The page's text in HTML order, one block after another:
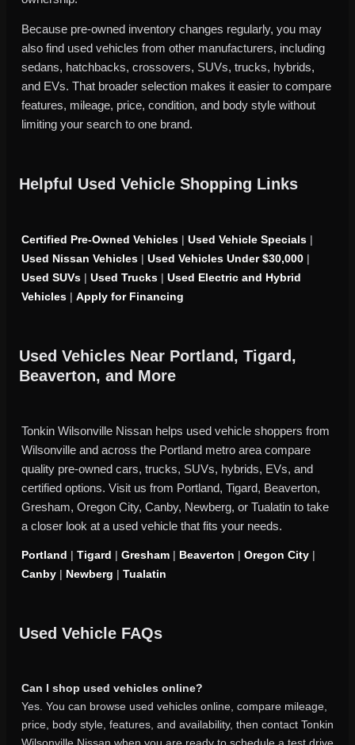
Because pre-owned inventory changes regularly, you may
also find used vehicles from other manufacturers, including
sedans, hatchbacks, crossovers, SUVs, trucks, hybrids,
and EVs. That broader selection makes it easier to compare
features, mileage, price, condition, and body style without
limiting your search to one brand.
Helpful Used Vehicle Shopping Links
Certified Pre-Owned Vehicles | Used Vehicle Specials |
Used Nissan Vehicles | Used Vehicles Under $30,000 |
Used SUVs | Used Trucks | Used Electric and Hybrid
Vehicles | Apply for Financing
Used Vehicles Near Portland, Tigard,
Beaverton, and More
Tonkin Wilsonville Nissan helps used vehicle shoppers from
Wilsonville and across the Portland metro area compare
quality pre-owned cars, trucks, SUVs, hybrids, EVs, and
certified options. Visit us from Portland, Tigard, Beaverton,
Gresham, Oregon City, Canby, Newberg, or Tualatin to take
a closer look at a used vehicle that fits your needs.
Portland | Tigard | Gresham | Beaverton | Oregon City |
Canby | Newberg | Tualatin
Used Vehicle FAQs
Can I shop used vehicles online?
Yes. You can browse used vehicles online, compare mileage,
price, body style, features, and availability, then contact Tonkin